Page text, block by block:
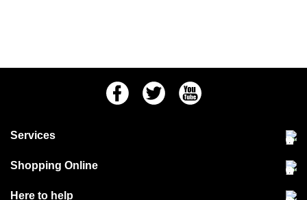
FacebookTwitter Youtube
Services
Community Pet Clinic
Shopping Online
Delivery & collections
Here to help